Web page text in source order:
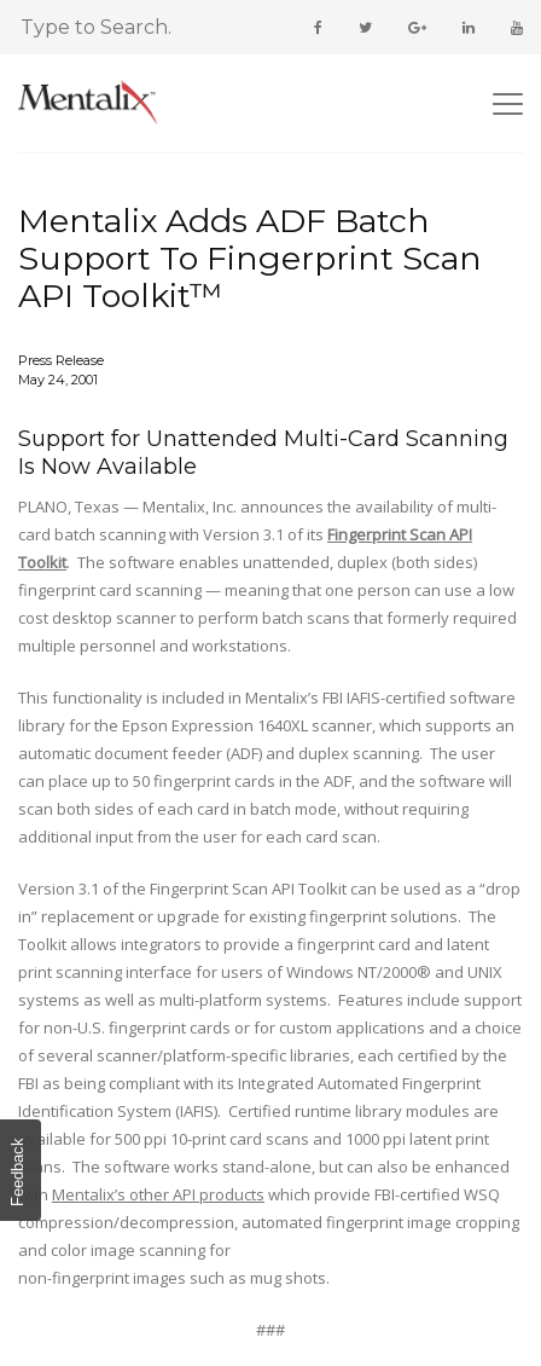
Mentalix Adds ADF Batch
Support To Fingerprint Scan
API Toolkit™
Press Release
May 24, 2001
Support for Unattended Multi-Card Scanning
Is Now Available
PLANO, Texas — Mentalix, Inc. announces the availability of multi-
card batch scanning with Version 3.1 of its Fingerprint Scan API
Toolkit. The software enables unattended, duplex (both sides)
fingerprint card scanning — meaning that one person can use a low
cost desktop scanner to perform batch scans that formerly required
multiple personnel and workstations.
This functionality is included in Mentalix’s FBI IAFIS-certified software
library for the Epson Expression 1640XL scanner, which supports an
automatic document feeder (ADF) and duplex scanning. The user
can place up to 50 fingerprint cards in the ADF, and the software will
scan both sides of each card in batch mode, without requiring
additional input from the user for each card scan.
Version 3.1 of the Fingerprint Scan API Toolkit can be used as a “drop
in” replacement or upgrade for existing fingerprint solutions. The
Toolkit allows integrators to provide a fingerprint card and latent
print scanning interface for users of Windows NT/2000® and UNIX
systems as well as multi-platform systems. Features include support
for non-U.S. fingerprint cards or for custom applications and a choice
of several scanner/platform-specific libraries, each certified by the
FBI as being compliant with its Integrated Automated Fingerprint
Identification System (IAFIS). Certified runtime library modules are
available for 500 ppi 10-print card scans and 1000 ppi latent print
scans. The software works stand-alone, but can also be enhanced
with Mentalix’s other API products which provide FBI-certified WSQ
compression/decompression, automated fingerprint image cropping
and color image scanning for
non-fingerprint images such as mug shots.
###
Feedback